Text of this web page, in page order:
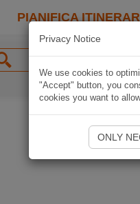
PIANIFICA
Privacy Notice
We use cookies to
"Accept" button, you
cookies you want to
ONLY